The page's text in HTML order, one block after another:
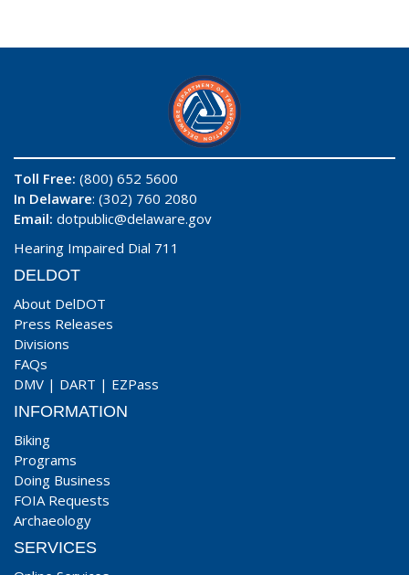
Toll Free: (800) 652 5600
In Delaware: (302) 760 2080
Email: dotpublic@delaware.gov
Hearing Impaired Dial 711
DELDOT
About DelDOT
Press Releases
Divisions
FAQs
DMV | DART | EZPass
INFORMATION
Biking
Programs
Doing Business
FOIA Requests
Archaeology
SERVICES